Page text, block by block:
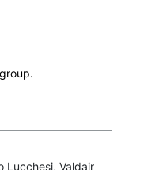
Lucchesi, Valdair